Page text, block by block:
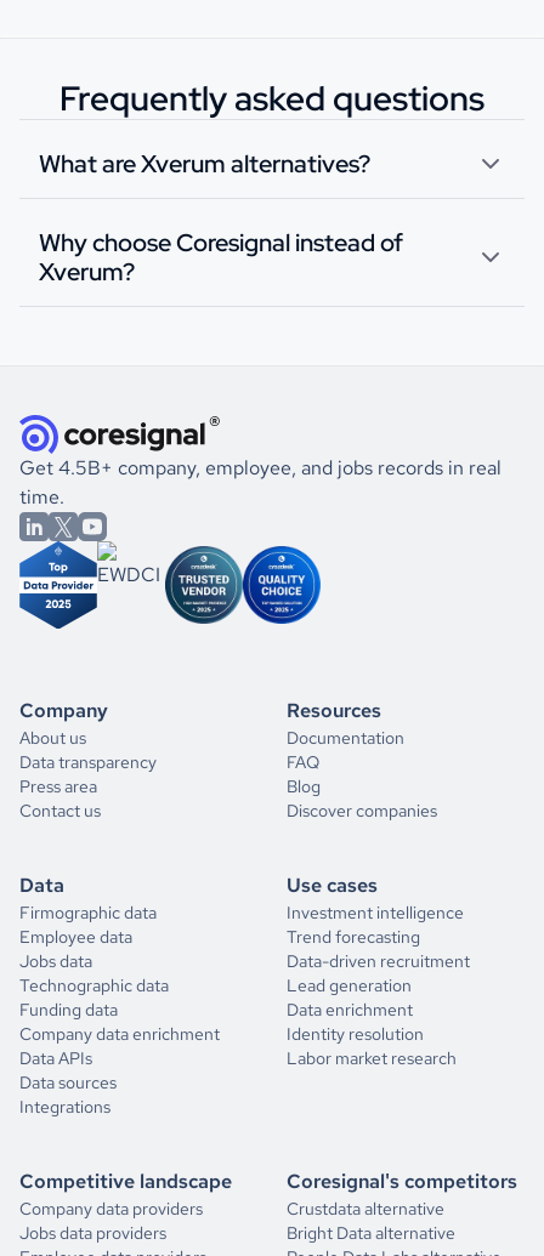
Frequently asked questions
What are Xverum alternatives?
Why choose Coresignal instead of
Xverum?
Get 4.5B+ company, employee, and jobs records in real
time.
Company
About us
Data transparency
Press area
Contact us
Resources
Documentation
FAQ
Blog
Discover companies
Data
Firmographic data
Employee data
Jobs data
Technographic data
Funding data
Company data enrichment
Data APIs
Data sources
Integrations
Use cases
Investment intelligence
Trend forecasting
Data-driven recruitment
Lead generation
Data enrichment
Identity resolution
Labor market research
Competitive landscape
Company data providers
Jobs data providers
Coresignal's competitors
Crustdata alternative
Bright Data alternative